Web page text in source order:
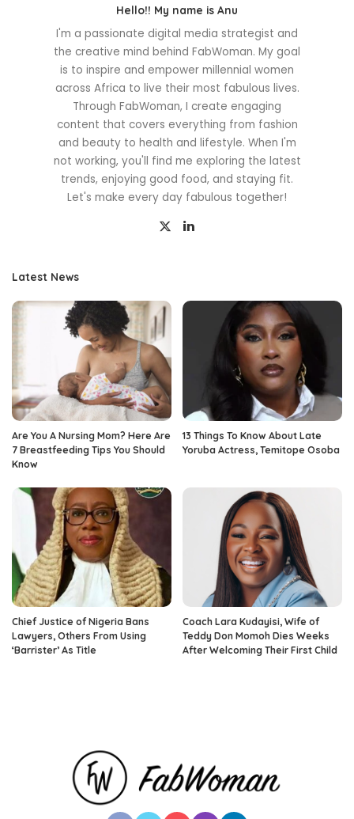
Hello!! My name is Anu
I'm a passionate digital media strategist and
the creative mind behind FabWoman. My goal
is to inspire and empower millennial women
across Africa to live their most fabulous lives.
Through FabWoman, I create engaging
content that covers everything from fashion
and beauty to health and lifestyle. When I'm
not working, you'll find me exploring the latest
trends, enjoying good food, and staying fit.
Let's make every day fabulous together!
Latest News
Are You A Nursing Mom? Here Are
7 Breastfeeding Tips You Should
Know
13 Things To Know About Late
Yoruba Actress, Temitope Osoba
Chief Justice of Nigeria Bans
Lawyers, Others From Using
‘Barrister’ As Title
Coach Lara Kudayisi, Wife of
Teddy Don Momoh Dies Weeks
After Welcoming Their First Child